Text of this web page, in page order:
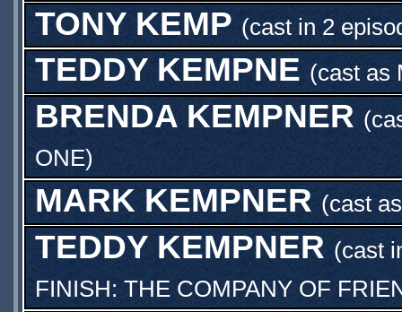
TONY KEMP (cast in 2
TEDDY KEMPNE (cast as
BRENDA KEMPNER
ONE)
MARK KEMPNER (cast
TEDDY KEMPNER (cast
FINISH: THE COMPANY OF